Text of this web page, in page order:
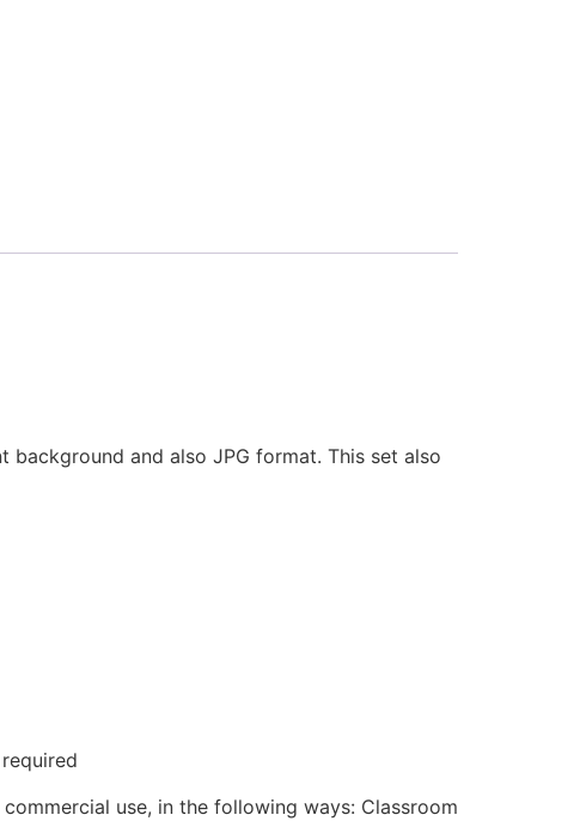
and also JPG format. This set also
use, in the following ways: Classroom